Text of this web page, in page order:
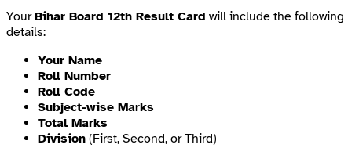
YourBihar Board 12th Result Card will include the following
details:
Your Name
Roll Number
Roll Code
Subject-wise Marks
Total Marks
Division (First, Second, or Third)